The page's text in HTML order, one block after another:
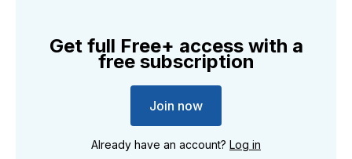
Get full Free+ access with a
free subscription
Join now
Already have an account? Log in